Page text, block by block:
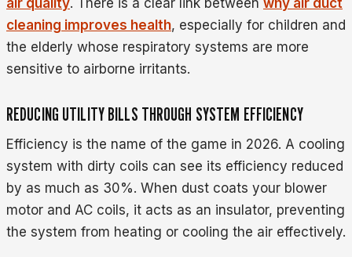
cleaning improves health, especially for children and
the elderly whose respiratory systems are more
sensitive to airborne irritants.
REDUCING UTILITY BILLS THROUGH SYSTEM EFFICIENCY
Efficiency is the name of the game in 2026. A cooling
system with dirty coils can see its efficiency reduced
by as much as 30%. When dust coats your blower
motor and AC coils, it acts as an insulator, preventing
the system from heating or cooling the air effectively.